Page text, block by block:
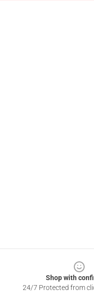
Shop with
24/7 Protected from